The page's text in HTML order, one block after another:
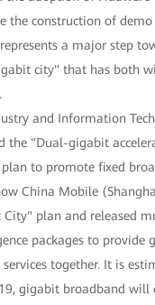
the construction of
a major step
city" that has both
and Information
the "Dual-gigabit
to promote fixed
China Mobile
plan and released
packages to provide
together. It is
gigabit broadband will